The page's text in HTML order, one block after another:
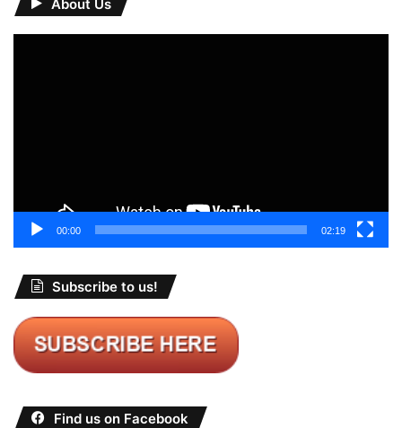
About Us
00:00 02:19
Subscribe to us!
Find us on Facebook